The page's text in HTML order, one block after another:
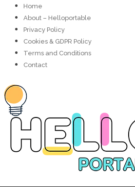
Home
About – Helloportable
Privacy Policy
Cookies & GDPR Policy
Terms and Conditions
Contact